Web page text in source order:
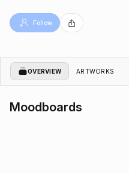
Follow
OVERVIEW ARTWORKS
Moodboards